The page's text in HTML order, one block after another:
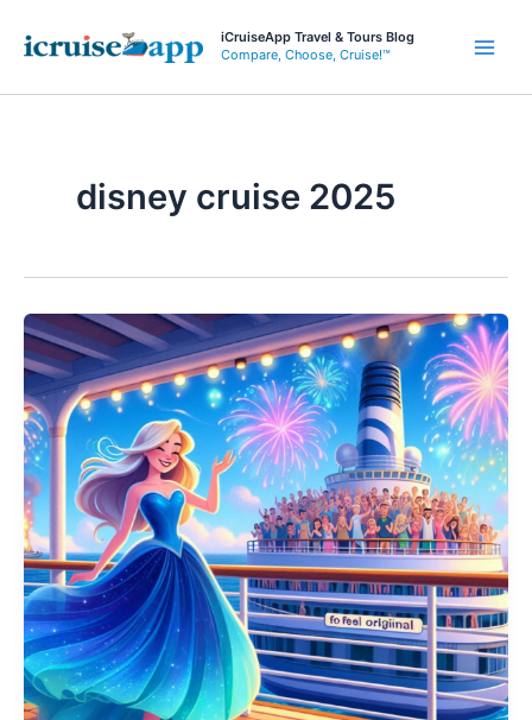
iCruiseApp Travel & Tours Blog
Compare, Choose, Cruise!™
disney cruise 2025